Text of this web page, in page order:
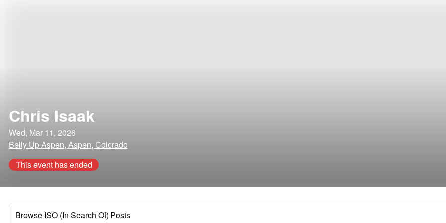
Chris Isaak
Wed, Mar 11, 2026
Belly Up Aspen, Aspen, Colorado
This event has ended
Browse ISO (In Search Of) Posts